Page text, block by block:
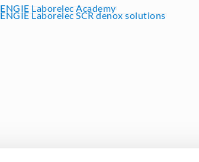
ENGIE Laborelec Academy
ENGIE Laborelec SCR denox solutions